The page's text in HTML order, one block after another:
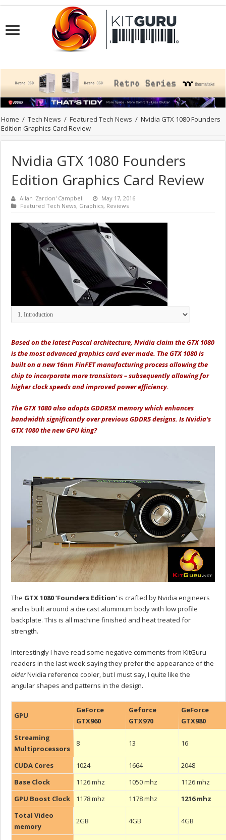
Home / Tech News / Featured Tech News / Nvidia GTX 1080 Founders
Edition Graphics Card Review
Nvidia GTX 1080 Founders
Edition Graphics Card Review
Allan 'Zardon' Campbell
May 17, 2016
Featured Tech News, Graphics, Reviews
Based on the latest Pascal architecture, Nvidia claim the GTX 1080
is the most advanced graphics card ever made. The GTX 1080 is
built on a new 16nm FinFET manufacturing process allowing the
chip to incorporate more transistors – subsequently allowing for
higher clock speeds and improved power efficiency.
The GTX 1080 also adopts GDDR5X memory which enhances
bandwidth significantly over previous GDDR5 designs. Is Nvidia's
GTX 1080 the new GPU king?
The GTX 1080 ‘Founders Edition'is crafted by Nvidia engineers
and is built around a die cast aluminium body with low profile
backplate. This is all machine finished and heat treated for
strength.
Interestingly I have read some negative comments from KitGuru
readers in the last week saying they prefer the appearance of the
olderNvidia reference cooler, but I must say, I quite like the
angular shapes and patterns in the design.
GPU
GeForce
GTX960
Geforce
GTX970
GeForce
GTX980
Streaming
Multiprocessors
8 13 16
CUDA Cores 1024 1664
2048
Base Clock
1126 mhz 1050 mhz
1126 mhz
GPU Boost Clock
1178 mhz 1178 mhz
1216 mhz
Total Video
memory
2GB 4GB 4GB